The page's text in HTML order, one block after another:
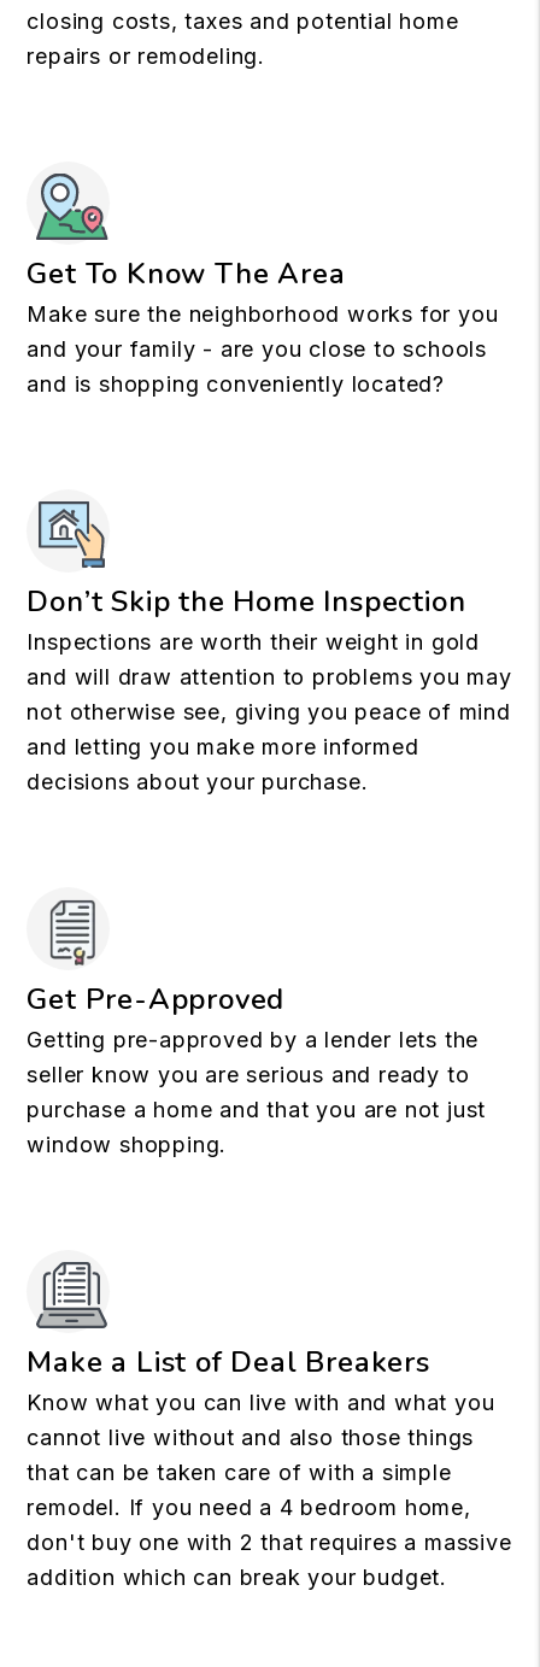
closing costs, taxes and potential home
repairs or remodeling.
Get To Know The Area
Make sure the neighborhood works for you
and your family - are you close to schools
and is shopping conveniently located?
Don’t Skip the Home Inspection
Inspections are worth their weight in gold
and will draw attention to problems you may
not otherwise see, giving you peace of mind
and letting you make more informed
decisions about your purchase.
Get Pre-Approved
Getting pre-approved by a lender lets the
seller know you are serious and ready to
purchase a home and that you are not just
window shopping.
Make a List of Deal Breakers
Know what you can live with and what you
cannot live without and also those things
that can be taken care of with a simple
remodel. If you need a 4 bedroom home,
don't buy one with 2 that requires a massive
addition which can break your budget.